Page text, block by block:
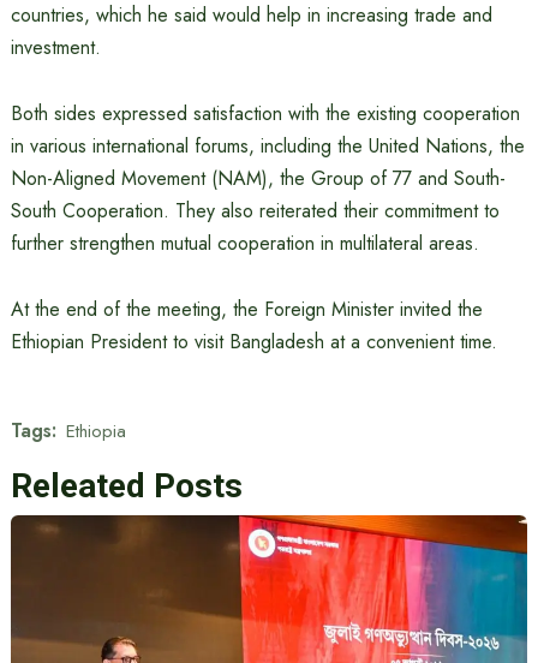
countries, which he said would help in increasing trade and
investment.
Both sides expressed satisfaction with the existing cooperation
in various international forums, including the United Nations, the
Non-Aligned Movement (NAM), the Group of 77 and South-
South Cooperation. They also reiterated their commitment to
further strengthen mutual cooperation in multilateral areas.
At the end of the meeting, the Foreign Minister invited the
Ethiopian President to visit Bangladesh at a convenient time.
Tags: Ethiopia
Releated Posts